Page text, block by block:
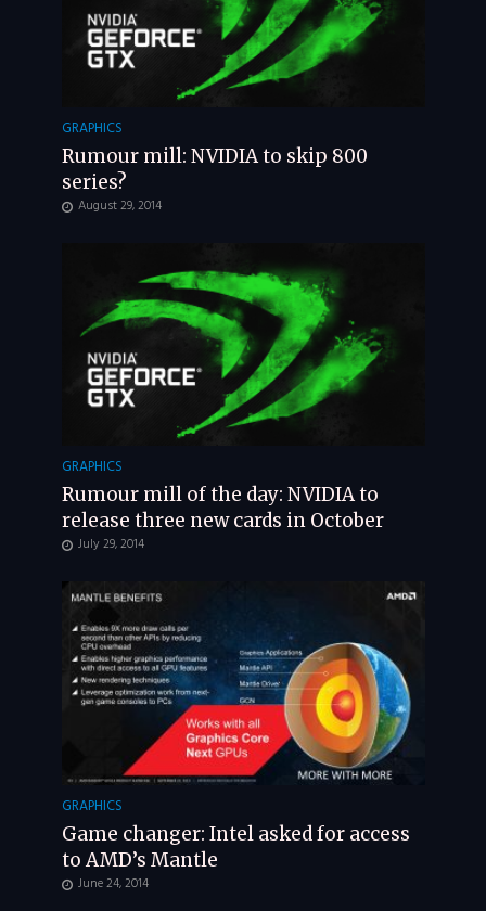
GRAPHICS
Rumour mill: NVIDIA to skip 800
series?
August 29, 2014
GRAPHICS
Rumour mill of the day: NVIDIA to
release three new cards in October
July 29, 2014
GRAPHICS
Game changer: Intel asked for access
to AMD’s Mantle
June 24, 2014